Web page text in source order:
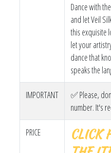
Dance with
and let Veil
this exquisite
let your
dance that
speaks the
IMPORTANT
✅ Please,
number. It's
PRICE
CLICK